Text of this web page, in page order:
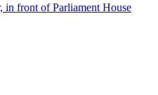
in front of Parliament House